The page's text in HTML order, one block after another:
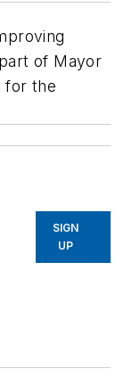
of Mayor
for the
SIGN
UP